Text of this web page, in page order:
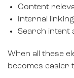
Content
Internal
Search intent
When all these
becomes easier